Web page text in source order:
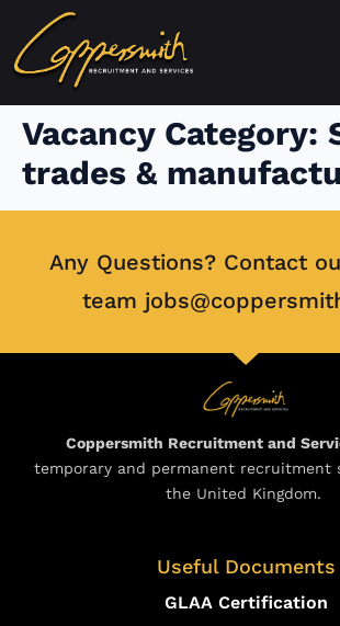
content
Vacancy Category:
trades &
Any Questions? Contact
team
Coppersmith Recruitment and
temporary and permanent recruitment
the United Kingdom.
Useful Documents
GLAA Certification